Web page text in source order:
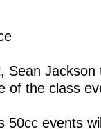
Sean
of the class
50cc events